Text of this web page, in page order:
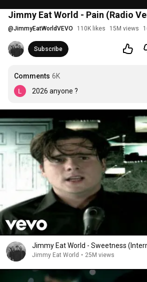
Jimmy Eat World - Pain (Radio
@JimmyEatWorldVEVO 110K likes 15M views
Subscribe
Comments 6K
2026 anyone ?
Jimmy Eat World - Sweetness
Jimmy Eat World • 25M views